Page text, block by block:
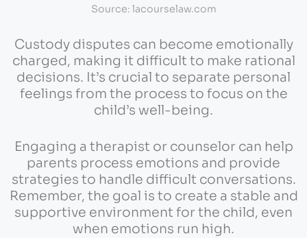
Source: lacourselaw.com
Custody disputes can become emotionally
charged, making it difficult to make rational
decisions. It’s crucial to separate personal
feelings from the process to focus on the
child’s well-being.
Engaging a therapist or counselor can help
parents process emotions and provide
strategies to handle difficult conversations.
Remember, the goal is to create a stable and
supportive environment for the child, even
when emotions run high.